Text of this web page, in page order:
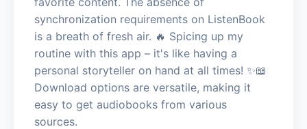
synchronization requirements on ListenBook
is a breath of fresh air. 🔥 Spicing up my
routine with this app – it's like having a
personal storyteller on hand at all times! ✨📖
Download options are versatile, making it
easy to get audiobooks from various
sources.